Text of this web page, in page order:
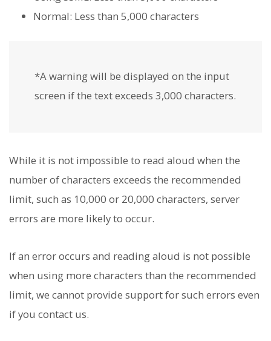
Normal: Less than 5,000 characters
*A warning will be displayed on the input
screen if the text exceeds 3,000 characters.
While it is not impossible to read aloud when the
number of characters exceeds the recommended
limit, such as 10,000 or 20,000 characters, server
errors are more likely to occur.
If an error occurs and reading aloud is not possible
when using more characters than the recommended
limit, we cannot provide support for such errors even
if you contact us.